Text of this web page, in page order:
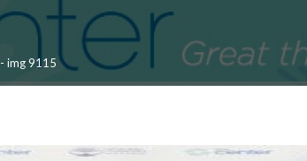
-img 9115